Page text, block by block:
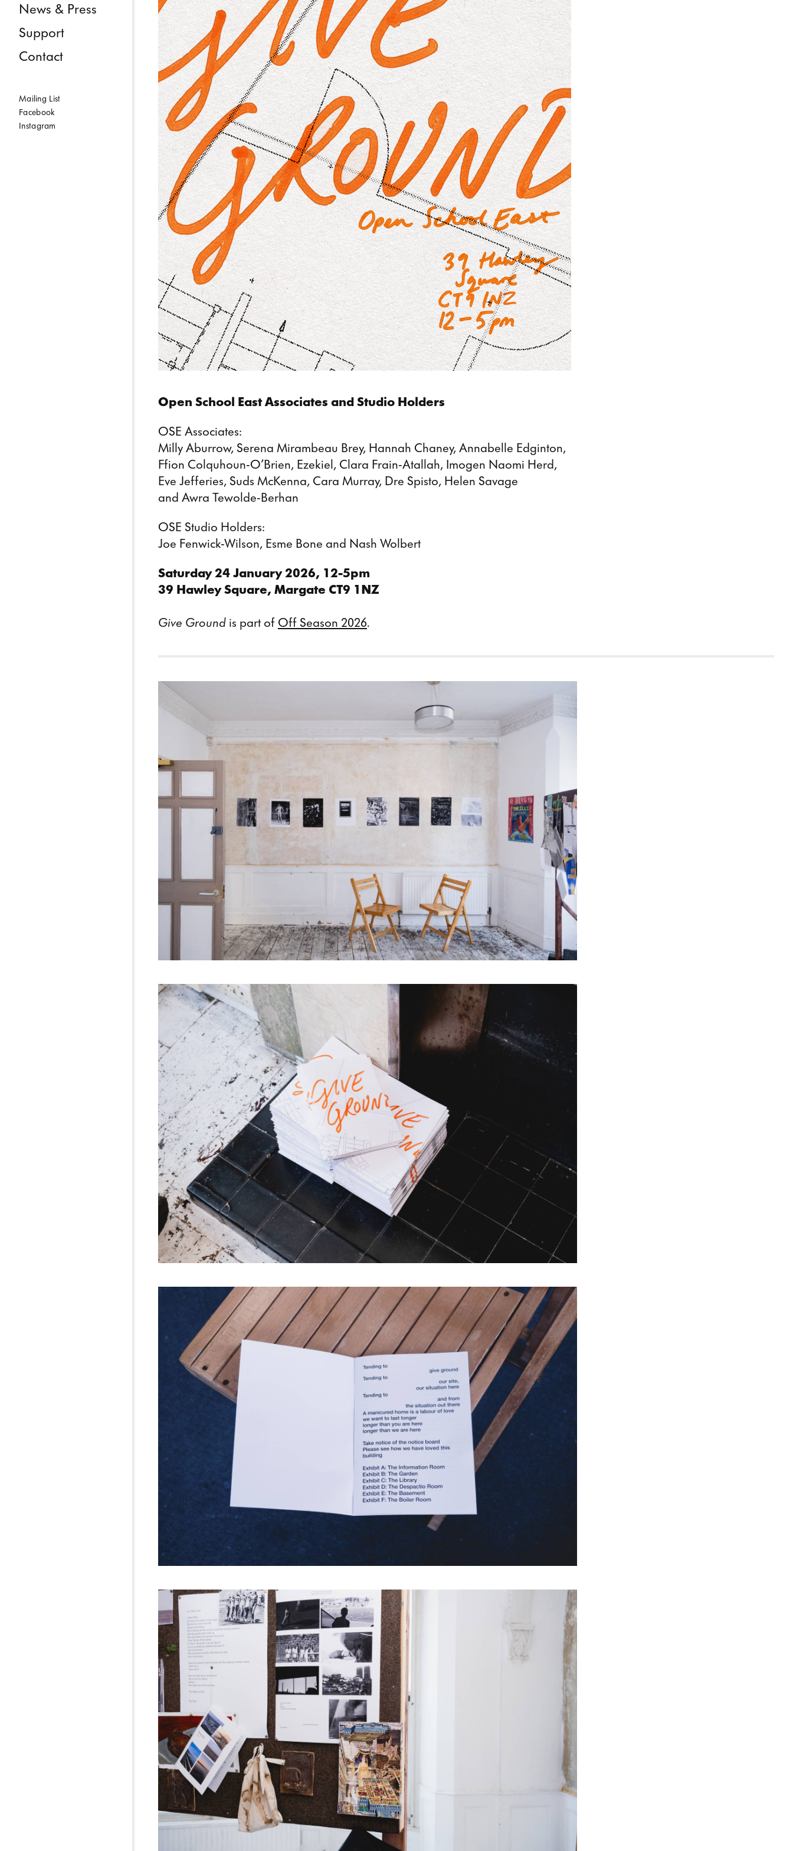
News & Press
Support
Contact
Mailing List
Facebook
Instagram
Open School East Associates and Studio Holders
OSE Associates:
Milly Aburrow, Serena Mirambeau Brey, Hannah Chaney, Annabelle Edginton,
Ffion Colquhoun-O’Brien, Ezekiel, Clara Frain-Atallah, Imogen Naomi Herd,
Eve Jefferies, Suds McKenna, Cara Murray, Dre Spisto, Helen Savage
and Awra Tewolde-Berhan
OSE Studio Holders:
Joe Fenwick-Wilson, Esme Bone and Nash Wolbert
Saturday 24 January 2026, 12-5pm
39 Hawley Square, Margate CT9 1NZ
Give Ground is part of Off Season 2026.